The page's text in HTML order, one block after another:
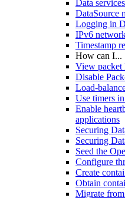
Data services
DataSource
Logging in
IPv6
Timestamp
How can I...
View packet
Disable
Load-
Use timers
Enable
applications
Securing
Securing
Seed the
Configure
Create
Obtain
Migrate